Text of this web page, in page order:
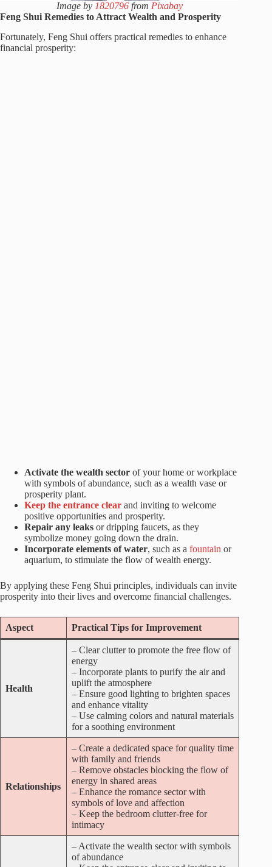
Image by 1820796 from Pixabay
Feng Shui Remedies to Attract Wealth and Prosperity
Fortunately, Feng Shui offers practical remedies to enhance
financial prosperity:
Activate the wealth sector of your home or workplace
with symbols of abundance, such as a wealth vase or
prosperity plant.
Keep the entrance clear and inviting to welcome
positive opportunities and prosperity.
Repair any leaks or dripping faucets, as they
symbolize money going down the drain.
Incorporate elements of water, such as a fountain or
aquarium, to stimulate the flow of wealth energy.
By applying these Feng Shui principles, individuals can invite
prosperity into their lives and overcome financial challenges.
Aspect Practical Tips for Improvement
Health
– Clear clutter to promote the free flow of
energy
– Incorporate plants to purify the air and
uplift the atmosphere
– Ensure good lighting to brighten spaces
and enhance vitality
– Use calming colors and natural materials
for a soothing environment
Relationships
– Create a dedicated space for quality time
with family and friends
– Remove obstacles blocking the flow of
energy in shared areas
– Enhance the romance sector with
symbols of love and affection
– Keep the bedroom clutter-free for
intimacy
– Activate the wealth sector with symbols
of abundance